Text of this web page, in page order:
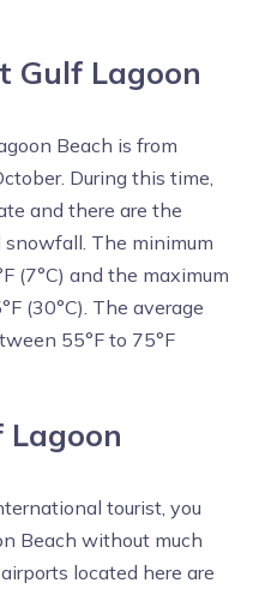
Gulf Lagoon
Beach is from
During this time,
and there are the
The minimum
(7°C) and the maximum
(30°C). The average
55°F to 75°F
Lagoon
tourist, you
Beach without much
located here are